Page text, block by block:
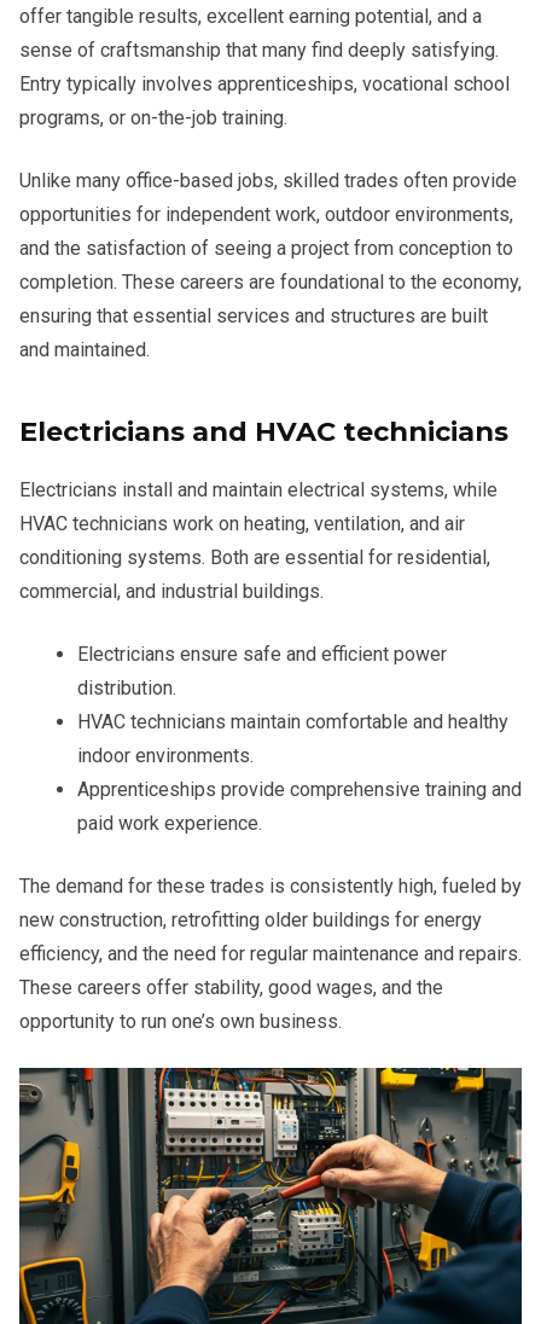
offer tangible results, excellent earning potential, and a
sense of craftsmanship that many find deeply satisfying.
Entry typically involves apprenticeships, vocational school
programs, or on-the-job training.
Unlike many office-based jobs, skilled trades often provide
opportunities for independent work, outdoor environments,
and the satisfaction of seeing a project from conception to
completion. These careers are foundational to the economy,
ensuring that essential services and structures are built
and maintained.
Electricians and HVAC technicians
Electricians install and maintain electrical systems, while
HVAC technicians work on heating, ventilation, and air
conditioning systems. Both are essential for residential,
commercial, and industrial buildings.
Electricians ensure safe and efficient power
distribution.
HVAC technicians maintain comfortable and healthy
indoor environments.
Apprenticeships provide comprehensive training and
paid work experience.
The demand for these trades is consistently high, fueled by
new construction, retrofitting older buildings for energy
efficiency, and the need for regular maintenance and repairs.
These careers offer stability, good wages, and the
opportunity to run one’s own business.